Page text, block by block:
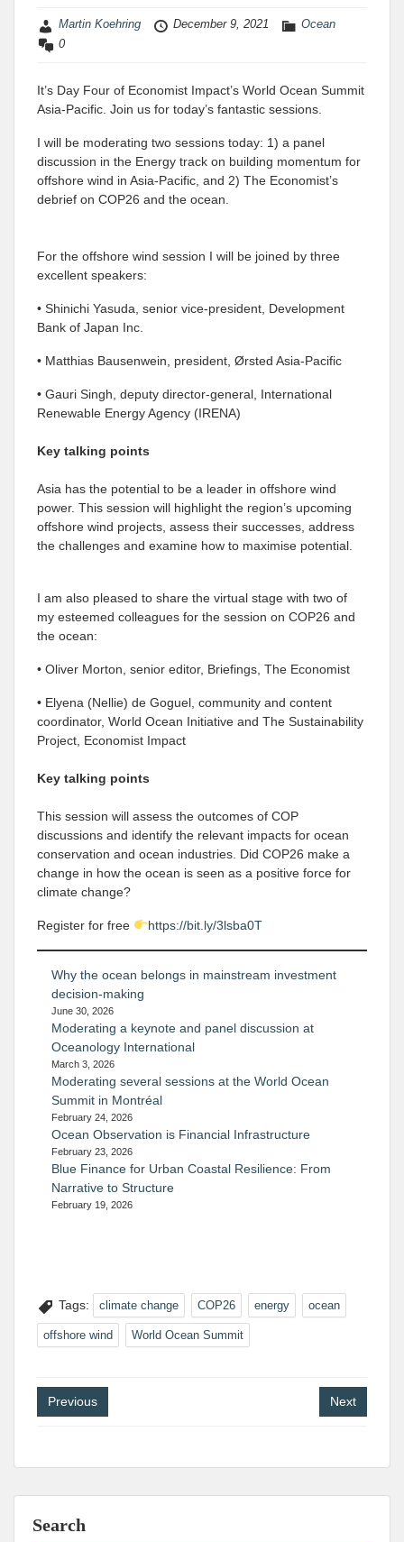
Martin Koehring December 9, 2021
Ocean
0
It’s Day Four of Economist Impact’s World Ocean Summit
Asia-Pacific. Join us for today’s fantastic sessions.
I will be moderating two sessions today: 1) a panel
discussion in the Energy track on building momentum for
offshore wind in Asia-Pacific, and 2) The Economist’s
debrief on COP26 and the ocean.
For the offshore wind session I will be joined by three
excellent speakers:
• Shinichi Yasuda, senior vice-president, Development
Bank of Japan Inc.
• Matthias Bausenwein, president, Ørsted Asia-Pacific
• Gauri Singh, deputy director-general, International
Renewable Energy Agency (IRENA)
Key talking points
Asia has the potential to be a leader in offshore wind
power. This session will highlight the region’s upcoming
offshore wind projects, assess their successes, address
the challenges and examine how to maximise potential.
I am also pleased to share the virtual stage with two of
my esteemed colleagues for the session on COP26 and
the ocean:
• Oliver Morton, senior editor, Briefings, The Economist
• Elyena (Nellie) de Goguel, community and content
coordinator, World Ocean Initiative and The Sustainability
Project, Economist Impact
Key talking points
This session will assess the outcomes of COP
discussions and identify the relevant impacts for ocean
conservation and ocean industries. Did COP26 make a
change in how the ocean is seen as a positive force for
climate change?
Register for free https://bit.ly/3lsba0T
Why the ocean belongs in mainstream investment
decision-making
June 30, 2026
Moderating a keynote and panel discussion at
Oceanology International
March 3, 2026
Moderating several sessions at the World Ocean
Summit in Montréal
February 24, 2026
Ocean Observation is Financial Infrastructure
February 23, 2026
Blue Finance for Urban Coastal Resilience: From
Narrative to Structure
February 19, 2026
Tags: climate change COP26 energy ocean
offshore wind World Ocean Summit
Post
navigation
Previous Next
Search